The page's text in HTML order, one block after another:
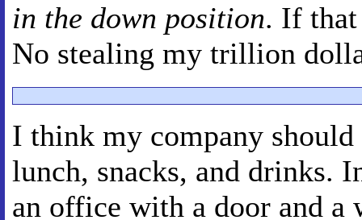
in the down position. If
No stealing my trillion
I think my company
lunch, snacks, and drinks.
an office with a door and a